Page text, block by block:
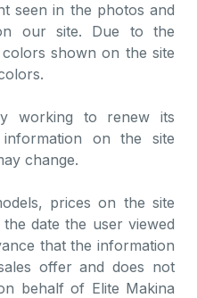
seen in the photos and
our site. Due to the
shown on the site
working to renew its
on the site
change.
prices on the site
date the user viewed
that the information
offer and does not
behalf of Elite Makina